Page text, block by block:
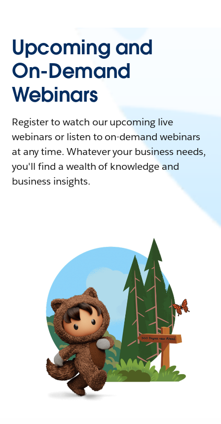
Upcoming and
On-Demand
Webinars
Register to watch our upcoming live
webinars or listen to on-demand webinars
at any time. Whatever your business needs,
you'll find a wealth of knowledge and
business insights.